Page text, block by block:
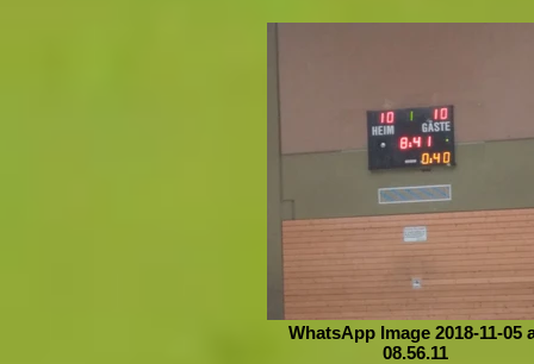
WhatsApp Image 2018-11-05
08.56.11